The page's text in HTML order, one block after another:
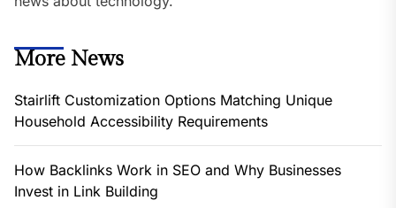
More News
Stairlift Customization Options Matching Unique
Household Accessibility Requirements
How Backlinks Work in SEO and Why Businesses
Invest in Link Building